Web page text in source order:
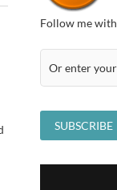
Follow me with